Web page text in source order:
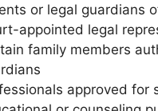
or legal guardians
appointed legal
family members
approved for